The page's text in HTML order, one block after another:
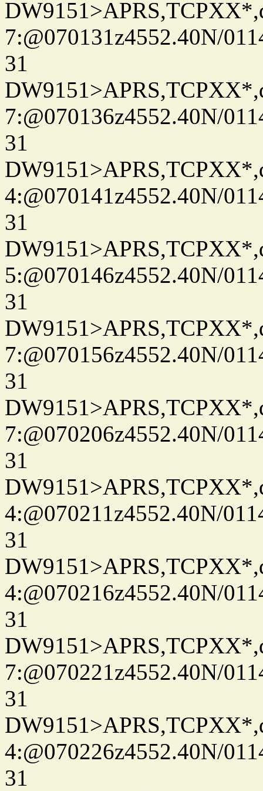
7:@070131z4552.40N/
31
7:@070136z4552.40N/
31
4:@070141z4552.40N/
31
5:@070146z4552.40N/
31
7:@070156z4552.40N/
31
7:@070206z4552.40N/
31
4:@070211z4552.40N/
31
4:@070216z4552.40N/
31
7:@070221z4552.40N/
31
4:@070226z4552.40N/
31